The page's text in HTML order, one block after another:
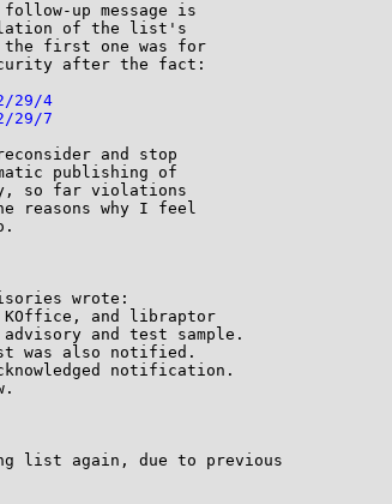
up message is
of the list's
first one was for
after the fact:
29/4
29/7
and stop
publishing of
so far violations
reasons why I feel
wrote:
KOffice, and libraptor
and test sample.
was also notified.
notification.
list again, due to previous